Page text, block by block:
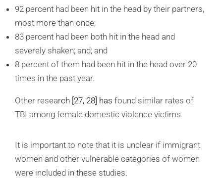
92 percent had been hit in the head by their partners,
most more than once;
83 percent had been both hit in the head and
severely shaken; and; and
8 percent of them had been hit in the head over 20
times in the past year.
Other research [27, 28] has found similar rates of
TBI among female domestic violence victims.
It is important to note that it is unclear if immigrant
women and other vulnerable categories of women
were included in these studies.